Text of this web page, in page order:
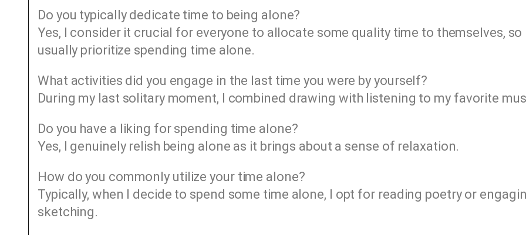
Do you typically dedicate time to being alone?
Yes, I consider it crucial for everyone to allocate some quality time to themselves, so
usually prioritize spending time alone.
What activities did you engage in the last time you were by yourself?
During my last solitary moment, I combined drawing with listening to my favorite
Do you have a liking for spending time alone?
Yes, I genuinely relish being alone as it brings about a sense of relaxation.
How do you commonly utilize your time alone?
Typically, when I decide to spend some time alone, I opt for reading poetry or
sketching.